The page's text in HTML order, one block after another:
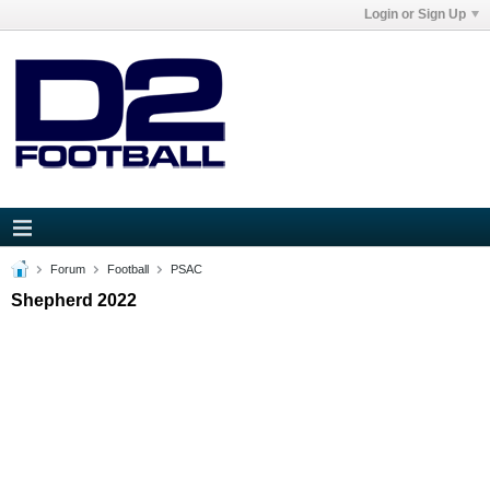
Login or Sign Up
Forum Football PSAC
Shepherd 2022